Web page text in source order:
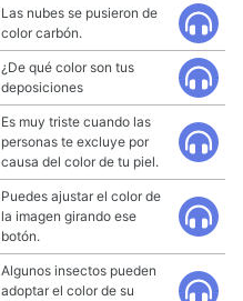
Las nubes se pusieron de
color carbón.
¿De qué color son tus
deposiciones
Es muy triste cuando las
personas te excluye por
causa del color de tu piel.
Puedes ajustar el color de
la imagen girando ese
botón.
Algunos insectos pueden
adoptar el color de su